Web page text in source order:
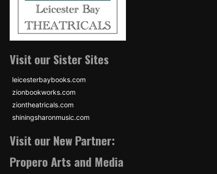
Visit our Sister Sites
leicesterbaybooks.com
zionbookworks.com
ziontheatricals.com
shiningsharonmusic.com
Visit our New Partner:
Propero Arts and Media